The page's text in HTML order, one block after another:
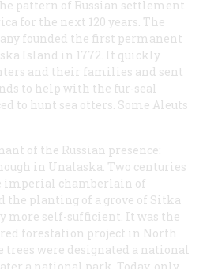
pattern of Russian settlement
for the next 120 years. The
founded the first permanent
Island in 1772. It quickly
and their families and sent
to help with the fur-seal
to hunt sea otters. Some Aleuts
of the Russian presence:
in Unalaska. Two centuries
imperial chamberlain of
the planting of a grove of Sitka
more self-sufficient. It was the
forestation project in North
trees were designated a national